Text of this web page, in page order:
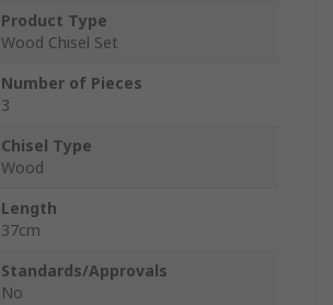
Product Type
Wood Chisel Set
Number of Pieces
3
Chisel Type
Wood
Length
37cm
Standards/Approvals
No